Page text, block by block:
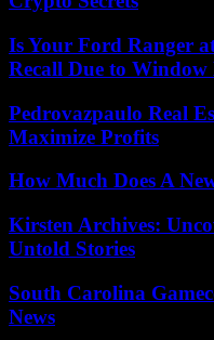
Is Your Ford Ranger
Recall Due to Window
Pedrovazpaulo Real
Maximize Profits
How Much Does A
Kirsten Archives:
Untold Stories
South Carolina
News